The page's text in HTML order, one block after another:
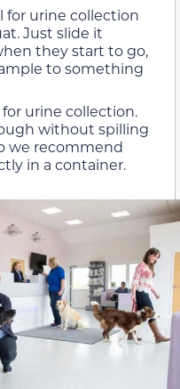
for urine collection
Just slide it
they start to go,
to something
for urine collection.
without spilling
we recommend
in a container.